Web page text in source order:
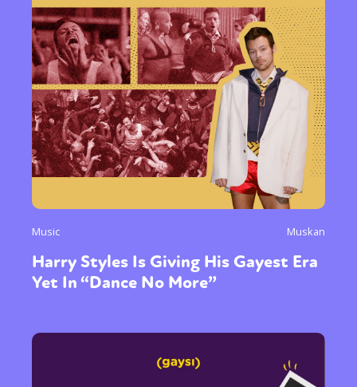
Music Muskan
Harry Styles Is Giving His Gayest Era
Yet In “Dance No More”